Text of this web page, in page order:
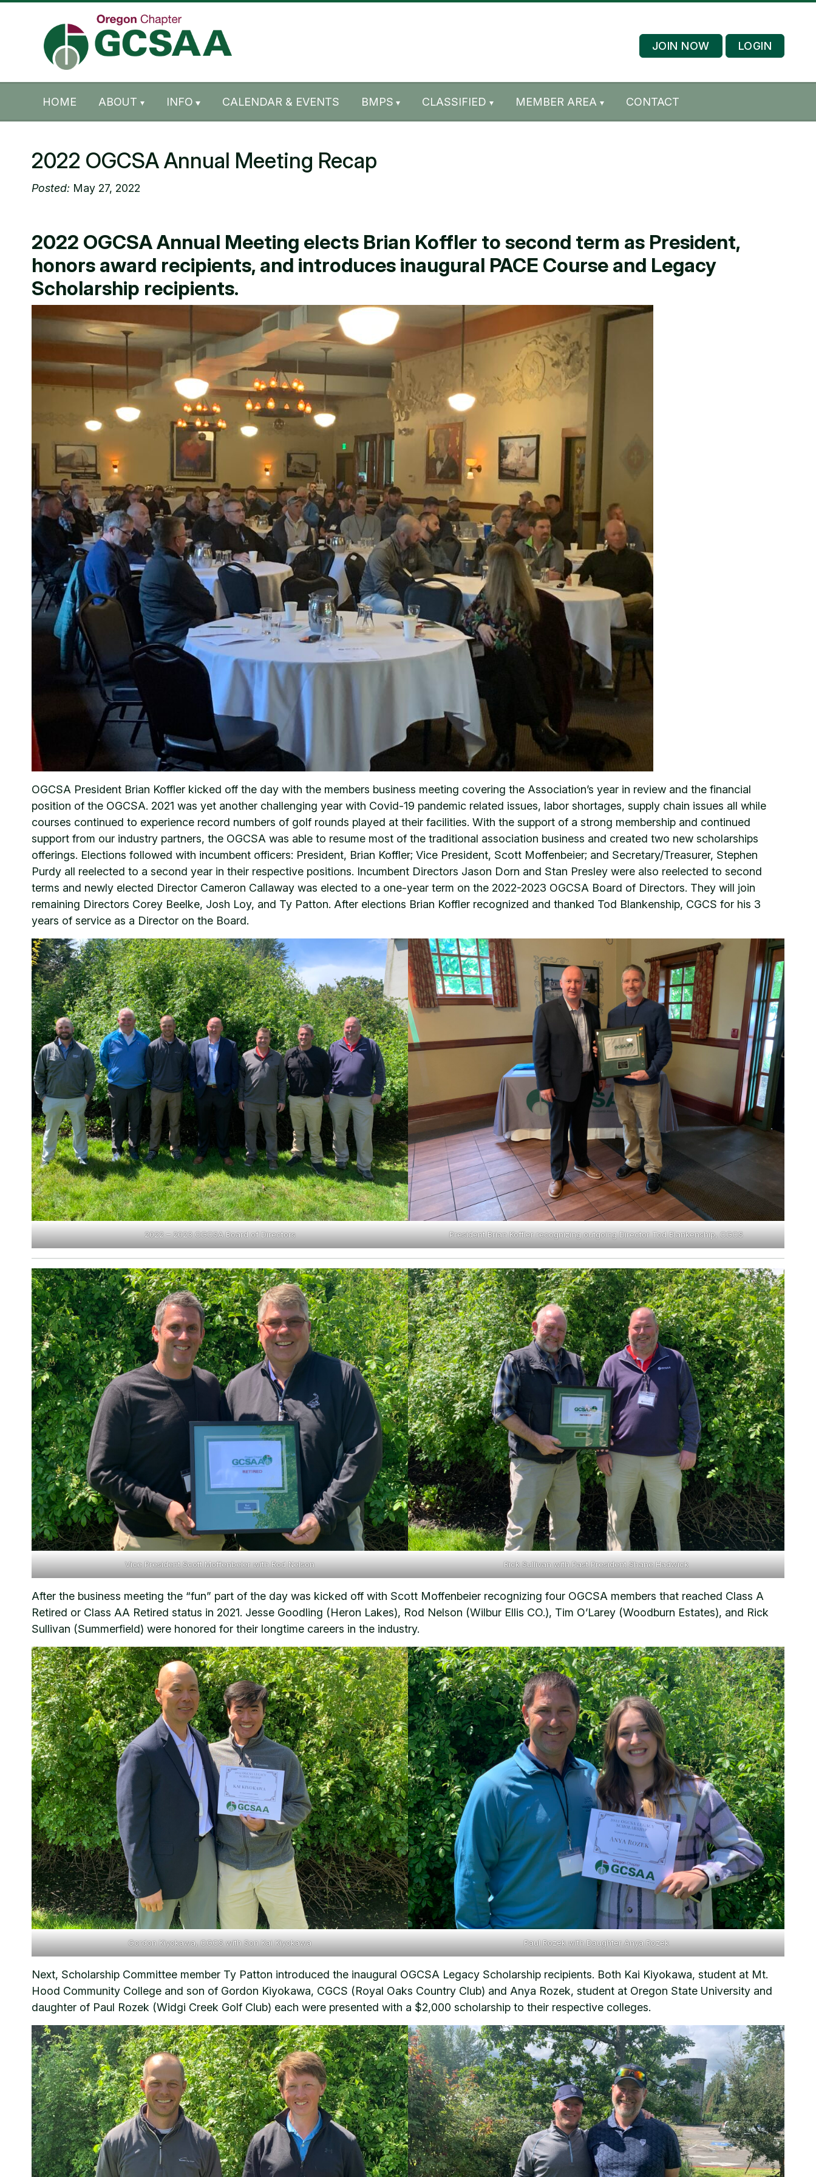
JOIN NOW LOGIN
HOME ABOUT INFO CALENDAR & EVENTS BMPS CLASSIFIED MEMBER AREA CONTACT
2022 OGCSA Annual Meeting Recap
Posted: May 27, 2022
2022 OGCSA Annual Meeting elects Brian Koffler to second term as President,
honors award recipients, and introduces inaugural PACE Course and Legacy
Scholarship recipients.
OGCSA President Brian Koffler kicked off the day with the members business meeting covering the Association’s year in review and the financial
position of the OGCSA. 2021 was yet another challenging year with Covid-19 pandemic related issues, labor shortages, supply chain issues all while
courses continued to experience record numbers of golf rounds played at their facilities. With the support of a strong membership and continued
support from our industry partners, the OGCSA was able to resume most of the traditional association business and created two new scholarships
offerings. Elections followed with incumbent officers: President, Brian Koffler; Vice President, Scott Moffenbeier; and Secretary/Treasurer, Stephen
Purdy all reelected to a second year in their respective positions. Incumbent Directors Jason Dorn and Stan Presley were also reelected to second
terms and newly elected Director Cameron Callaway was elected to a one-year term on the 2022-2023 OGCSA Board of Directors. They will join
remaining Directors Corey Beelke, Josh Loy, and Ty Patton. After elections Brian Koffler recognized and thanked Tod Blankenship, CGCS for his 3
years of service as a Director on the Board.
2022 – 2023 OGCSA Board of Directors President Brian Koffler recognizing outgoing Director Tod Blankenship, CGCS
Vice President Scott Moffenbeier with Rod Nelson Rick Sullivan with Past President Shane Hadwick
After the business meeting the “fun” part of the day was kicked off with Scott Moffenbeier recognizing four OGCSA members that reached Class A
Retired or Class AA Retired status in 2021. Jesse Goodling (Heron Lakes), Rod Nelson (Wilbur Ellis CO.), Tim O’Larey (Woodburn Estates), and Rick
Sullivan (Summerfield) were honored for their longtime careers in the industry.
Gordon Kiyokawa, CGCS with Son Kai Kiyokawa Paul Rozek with Daughter Anya Rozek
Next, Scholarship Committee member Ty Patton introduced the inaugural OGCSA Legacy Scholarship recipients. Both Kai Kiyokawa, student at Mt.
Hood Community College and son of Gordon Kiyokawa, CGCS (Royal Oaks Country Club) and Anya Rozek, student at Oregon State University and
daughter of Paul Rozek (Widgi Creek Golf Club) each were presented with a $2,000 scholarship to their respective colleges.